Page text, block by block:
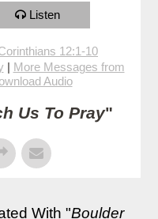
Listen
12:1-10
| More Messages from
Audio
Us To Pray"
With "Boulder